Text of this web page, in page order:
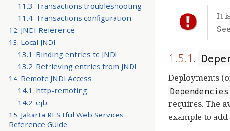
11.3. Transactions troubleshooting
11.4. Transactions configuration
12. JNDI Reference
13. Local JNDI
13.1. Binding entries to JNDI
13.2. Retrieving entries from JNDI
14. Remote JNDI Access
14.1. http-remoting:
14.2. ejb:
15. Jakarta RESTful Web Services
Reference Guide
It
1.5.1.
Deployments
requires. The
example to